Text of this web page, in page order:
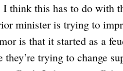
think this has to do with
minister is trying to
is that it started as a
they’re trying to change